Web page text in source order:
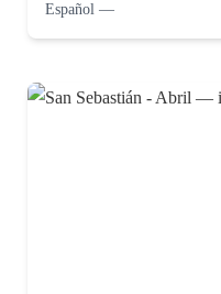
Español —